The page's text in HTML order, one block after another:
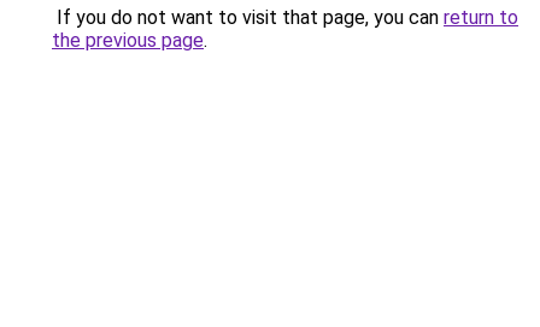
If you do not want to visit that page, you can return to
the previous page.